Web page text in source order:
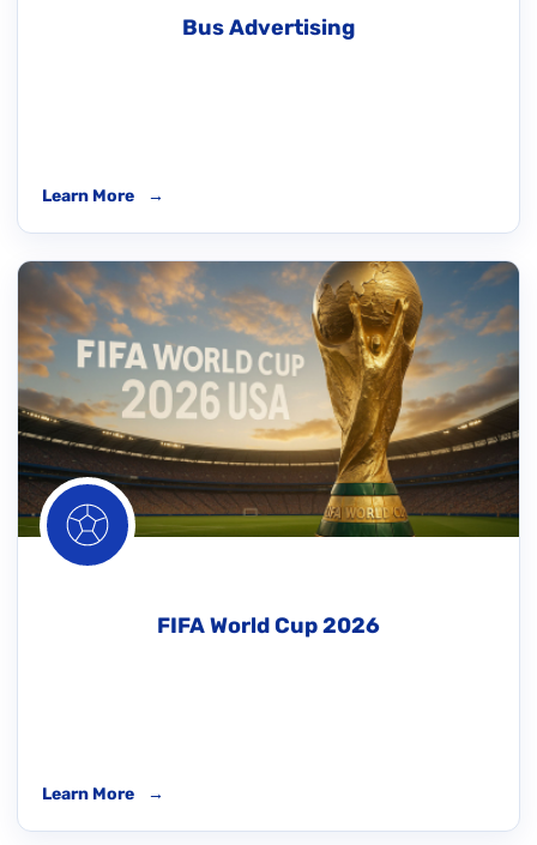
Bus Advertising
Learn More →
FIFA World Cup 2026
Learn More →